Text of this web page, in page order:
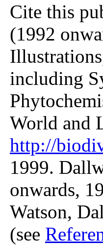
Cite this
(1992
including
World and
http://
1999.
onwards,
Watson,
(see